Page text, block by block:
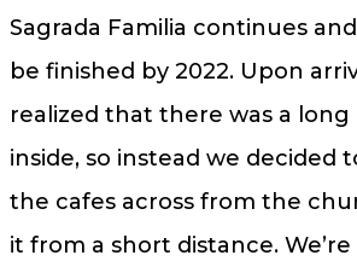
Sagrada Familia continues
be finished by 2022. Upon
realized that there was a
inside, so instead we decided
the cafes across from the
it from a short distance.